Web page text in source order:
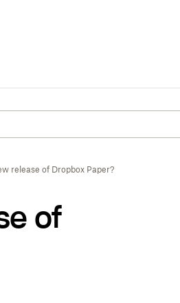
release of Dropbox Paper?
of